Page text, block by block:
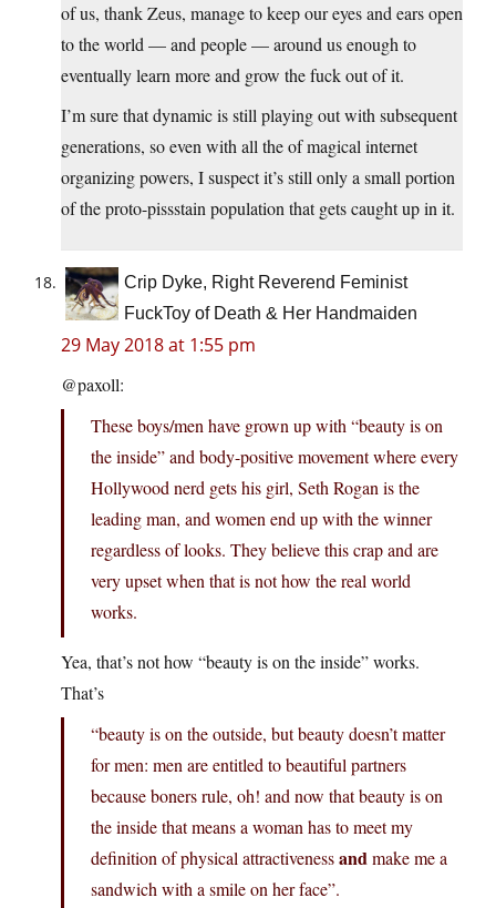
of us, thank Zeus, manage to keep our eyes and ears open
to the world — and people — around us enough to
eventually learn more and grow the fuck out of it.
I’m sure that dynamic is still playing out with subsequent
generations, so even with all the of magical internet
organizing powers, I suspect it’s still only a small portion
of the proto-pissstain population that gets caught up in it.
Crip Dyke, Right Reverend Feminist
FuckToy of Death & Her Handmaiden
29 May 2018 at 1:55 pm
@paxoll:
These boys/men have grown up with “beauty is on
the inside” and body-positive movement where every
Hollywood nerd gets his girl, Seth Rogan is the
leading man, and women end up with the winner
regardless of looks. They believe this crap and are
very upset when that is not how the real world
works.
Yea, that’s not how “beauty is on the inside” works.
That’s
“beauty is on the outside, but beauty doesn’t matter
for men: men are entitled to beautiful partners
because boners rule, oh! and now that beauty is on
the inside that means a woman has to meet my
definition of physical attractivenessandmake me a
sandwich with a smile on her face”.